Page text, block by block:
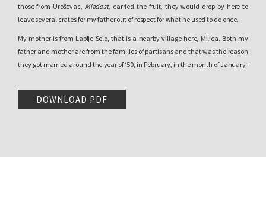
those from Uroševac, Mladost, carried the fruit, they would drop by here to
leave several crates for my father out of respect for what he used to do once.
My mother is from Laplje Selo, that is a nearby village here, Milica. Both my
father and mother are from the families of partisans and that was the reason
they got married around the year of ‘50, in February, in the month of January-
finished primary school here, the first four grades here in Čaglavica. From the
fifth until the eighth, I went to Laplje Selo in the school down here. After
DOWNLOAD PDF